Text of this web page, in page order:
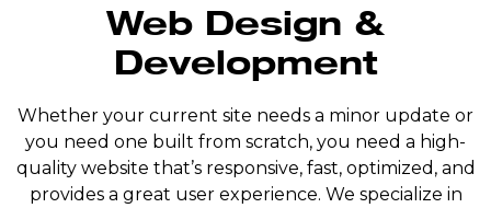
Web Design &
Development
Whether your current site needs a minor update or
you need one built from scratch, you need a high-
quality website that’s responsive, fast, optimized, and
provides a great user experience. We specialize in